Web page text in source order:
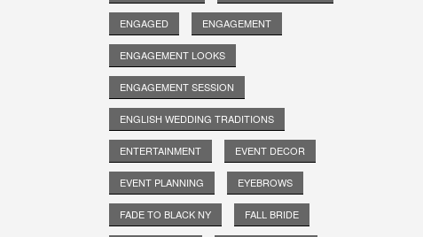
ENGAGED ENGAGEMENT
ENGAGEMENT LOOKS
ENGAGEMENT SESSION
ENGLISH WEDDING TRADITIONS
ENTERTAINMENT EVENT DECOR
EVENT PLANNING EYEBROWS
FADE TO BLACK NY FALL BRIDE